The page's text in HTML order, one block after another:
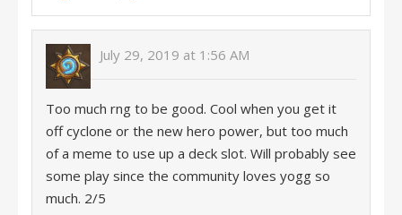
July 29, 2019 at 1:56 AM
Too much rng to be good. Cool when you get it
off cyclone or the new hero power, but too much
of a meme to use up a deck slot. Will probably see
some play since the community loves yogg so
much. 2/5